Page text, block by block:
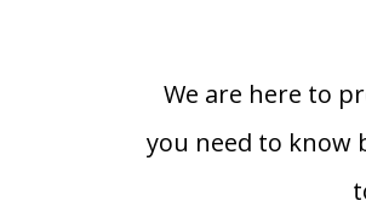
We are here to
you need to know